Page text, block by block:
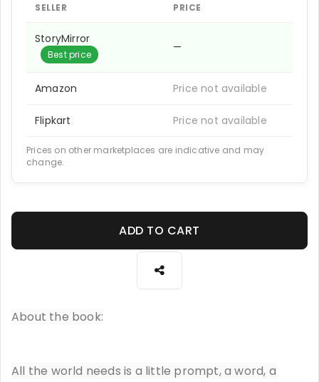
SELLER PRICE
StoryMirror
Best price
—
Amazon Price not available
Flipkart Price not available
Prices on other marketplaces are indicative and may
change.
ADD TO CART
About the book:
All the world needs is a little prompt, a word, a